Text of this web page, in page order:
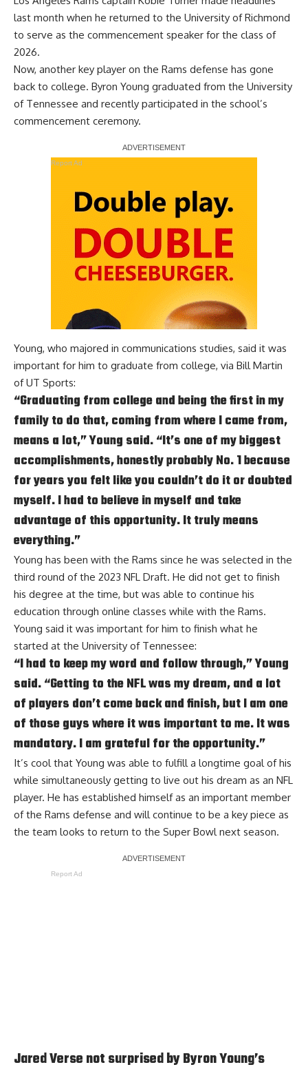
last month when he returned to the University of Richmond
to serve as the commencement speaker for the class of
2026.
Now, another key player on the Rams defense has gone
back to college. Byron Young graduated from the University
of Tennessee and recently participated in the school’s
commencement ceremony.
Report Ad
Young, who majored in communications studies, said it was
important for him to graduate from college, via Bill Martin
of UT Sports:
“Graduating from college and being the first in my
family to do that, coming from where I came from,
means a lot,” Young said. “It’s one of my biggest
accomplishments, honestly probably No. 1 because
for years you felt like you couldn’t do it or doubted
myself. I had to believe in myself and take
advantage of this opportunity. It truly means
everything.”
Young has been with the Rams since he was selected in the
third round of the 2023 NFL Draft. He did not get to finish
his degree at the time, but was able to continue his
education through online classes while with the Rams.
Young said it was important for him to finish what he
started at the University of Tennessee:
“I had to keep my word and follow through,” Young
said. “Getting to the NFL was my dream, and a lot
of players don’t come back and finish, but I am one
of those guys where it was important to me. It was
mandatory. I am grateful for the opportunity.”
It’s cool that Young was able to fulfill a longtime goal of his
while simultaneously getting to live out his dream as an NFL
player. He has established himself as an important member
of the Rams defense and will continue to be a key piece as
the team looks to return to the Super Bowl next season.
Report Ad
Jared Verse not surprised by Byron Young’s